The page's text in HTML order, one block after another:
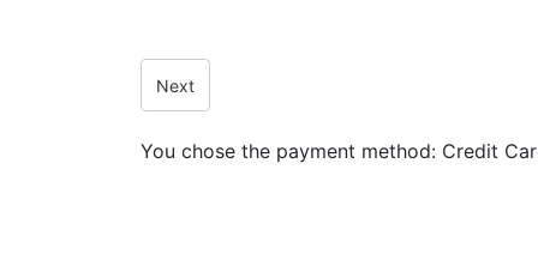
Next
You chose the payment method: Credit